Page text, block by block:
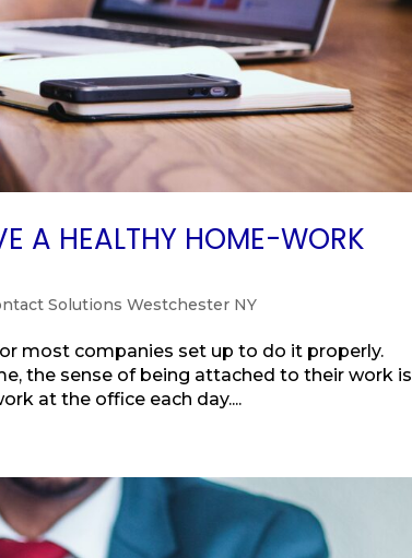
A HEALTHY HOME-WORK
Solutions Westchester NY
most companies set up to do it properly.
the sense of being attached to their work is
at the office each day....